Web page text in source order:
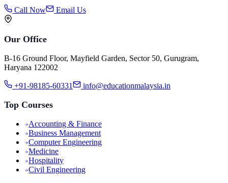
Call Now Email Us
Our Office
B-16 Ground Floor, Mayfield Garden, Sector 50, Gurugram,
Haryana 122002
+91-98185-60331 info@educationmalaysia.in
Top Courses
Accounting & Finance
Business Management
Computer Engineering
Medicine
Hospitality
Civil Engineering